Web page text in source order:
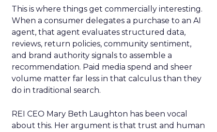
This is where things get commercially interesting.
When a consumer delegates a purchase to an AI
agent, that agent evaluates structured data,
reviews, return policies, community sentiment,
and brand authority signals to assemble a
recommendation. Paid media spend and sheer
volume matter far less in that calculus than they
do in traditional search.
REI CEO Mary Beth Laughton has been vocal
about this. Her argument is that trust and human